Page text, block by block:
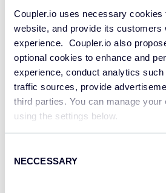
Coupler.io uses necessary cookies
website, and provide its customers
experience. Coupler.io also
optional cookies to enhance and
experience, conduct analytics
traffic sources, provide
third parties. You can manage your
using the settings below.
Selection
NECCESSARY
Redshift
Tableau
Dashboards